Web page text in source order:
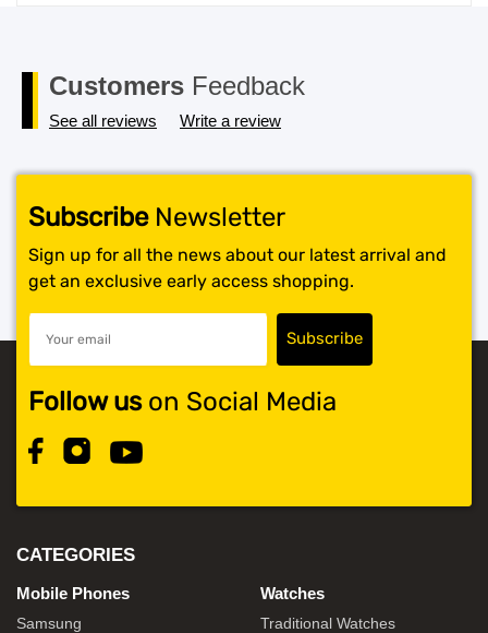
Customers Feedback
See all reviews Write a review
SubscribeNewsletter
Sign up for all the news about our latest arrival and
get an exclusive early access shopping.
Follow uson Social Media
CATEGORIES
Mobile Phones
Samsung
Watches
Traditional Watches